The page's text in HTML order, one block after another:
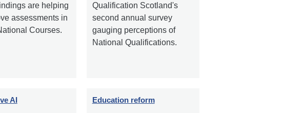
are helping
assessments in
Courses.
Qualification Scotland's
second annual survey
gauging perceptions of
National Qualifications.
AI Education reform